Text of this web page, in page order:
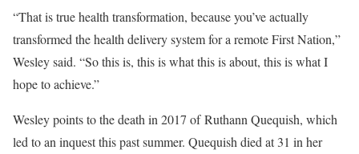
“That is true health transformation, because you’ve actually
transformed the health delivery system for a remote First Nation,”
Wesley said. “So this is, this is what this is about, this is what I
hope to achieve.”
Wesley points to the death in 2017 ofRuthann Quequish, which
led to an inquest this past summer. Quequish died at 31 in her